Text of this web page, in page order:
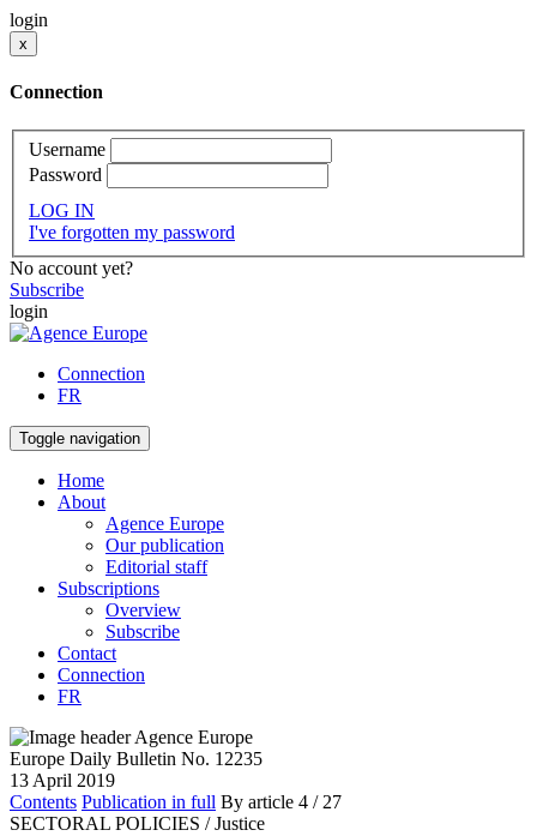
login
x
Connection
Username
Password
LOG IN
I've forgotten my password
No account yet?
Subscribe
login
Connection
FR
Toggle navigation
Home
About
Agence Europe
Our publication
Editorial staff
Subscriptions
Overview
Subscribe
Contact
Connection
FR
Europe Daily Bulletin No. 12235
13 April 2019
Contents Publication in full By article 4 / 27
SECTORAL POLICIES / Justice